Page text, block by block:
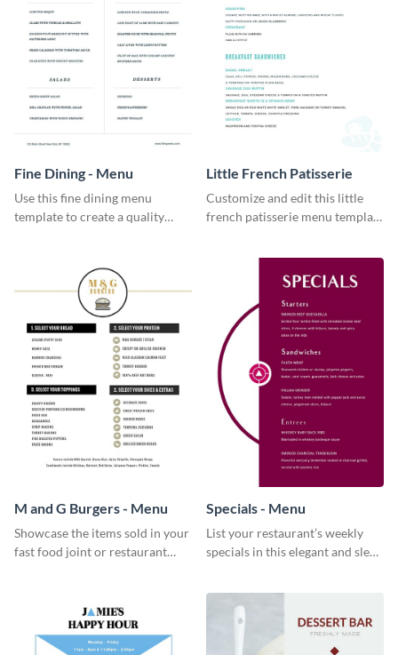
Fine Dining - Menu
Use this fine dining menu
template to create a quality
Little French Patisserie
Customize and edit this little
french patisserie menu template
through a beautiful and easy to
M and G Burgers - Menu
Showcase the items sold in your
fast food joint or restaurant
Specials - Menu
List your restaurant’s weekly
specials in this elegant and sleek